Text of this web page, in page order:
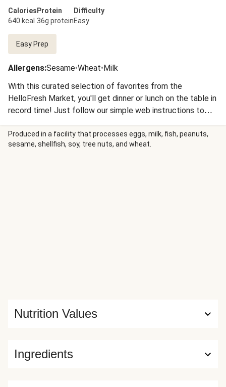
Calories
640 kcal
Protein
36g protein
Difficulty
Easy
Easy Prep
Allergens:Sesame•Wheat•Milk
With this curated selection of favorites from the
HelloFresh Market, you'll get dinner or lunch on the table in
record time! Just follow our simple web instructions to
whip up a satisfying Mediterranean Crunch salad topped
with juicy, dark meat chicken and served with pita bread to
make the meal complete. Unlike regular HelloFresh
Produced in a facility that processes eggs, milk, fish, peanuts,
sesame, shellfish, soy, tree nuts, and wheat.
Ingredients
Nutrition Values